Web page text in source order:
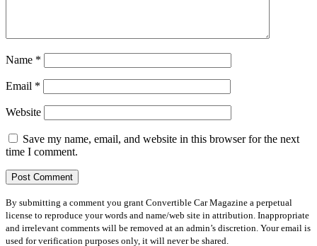
Name *
Email *
Website
Save my name, email, and website in this browser for the next
time I comment.
By submitting a comment you grant Convertible Car Magazine a perpetual
license to reproduce your words and name/web site in attribution. Inappropriate
and irrelevant comments will be removed at an admin’s discretion. Your email is
used for verification purposes only, it will never be shared.